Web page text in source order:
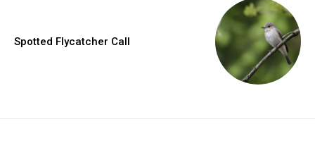
Spotted Flycatcher Call